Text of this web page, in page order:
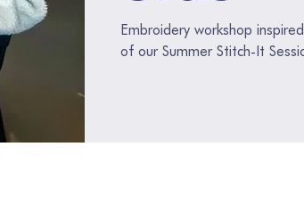
Embroidery workshop
of our Summer Stitch-It